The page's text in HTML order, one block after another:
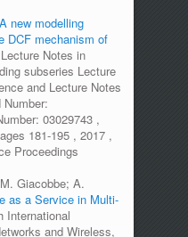
A new modelling
DCF mechanism of
Lecture Notes in
subseries Lecture
and Lecture Notes
Number:
03029743 ,
181-195 , 2017 ,
Proceedings
Giacobbe; A.
as a Service in Multi-
International
and Wireless,